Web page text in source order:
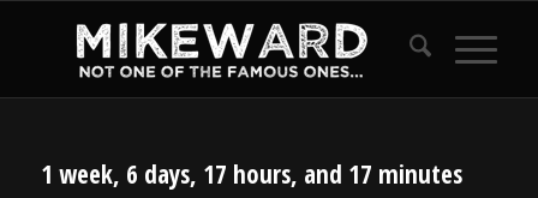
1 week, 6 days, 17 hours, and 17 minutes